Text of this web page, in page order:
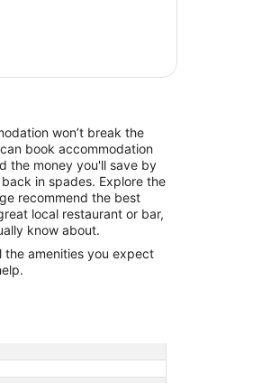
won’t break the
book accommodation
the money you'll save by
in spades. Explore the
recommend the best
local restaurant or bar,
know about.
amenities you expect